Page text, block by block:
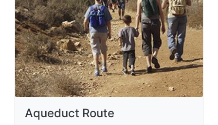
Aqueduct Route